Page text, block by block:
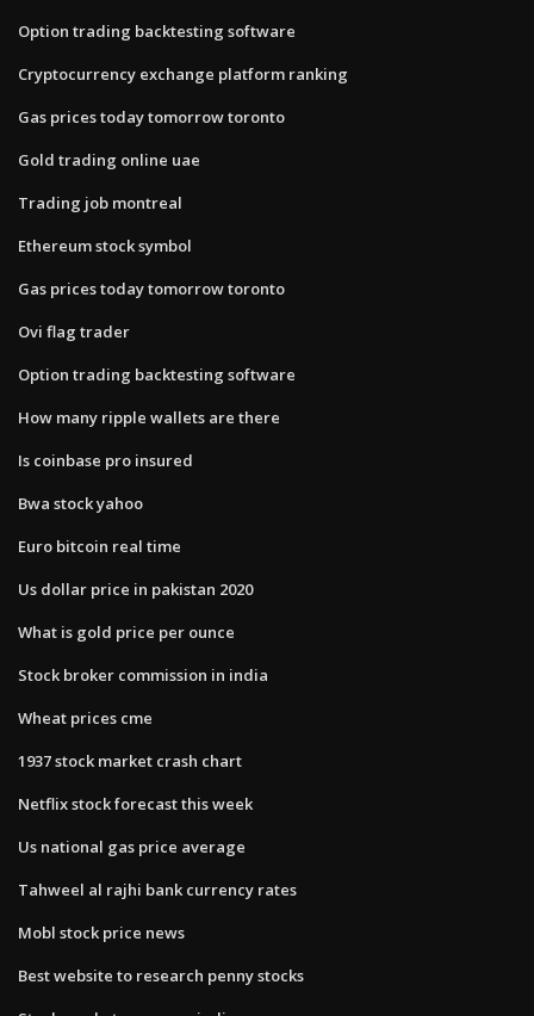
Option trading backtesting software
Cryptocurrency exchange platform ranking
Gas prices today tomorrow toronto
Gold trading online uae
Trading job montreal
Ethereum stock symbol
Gas prices today tomorrow toronto
Ovi flag trader
Option trading backtesting software
How many ripple wallets are there
Is coinbase pro insured
Bwa stock yahoo
Euro bitcoin real time
Us dollar price in pakistan 2020
What is gold price per ounce
Stock broker commission in india
Wheat prices cme
1937 stock market crash chart
Netflix stock forecast this week
Us national gas price average
Tahweel al rajhi bank currency rates
Mobl stock price news
Best website to research penny stocks